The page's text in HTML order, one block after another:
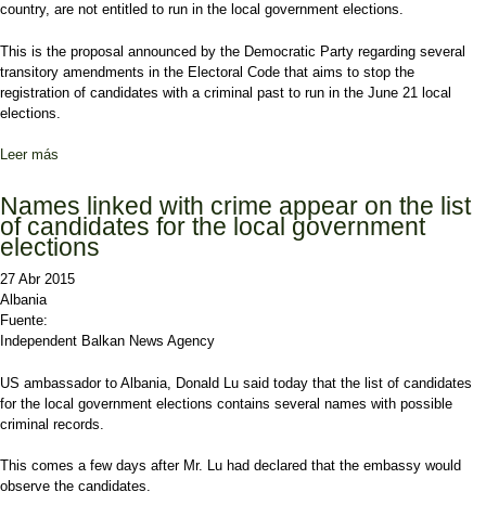
country, are not entitled to run in the local government elections.
This is the proposal announced by the Democratic Party regarding several
transitory amendments in the Electoral Code that aims to stop the
registration of candidates with a criminal past to run in the June 21 local
elections.
Leer más
Names linked with crime appear on the list
of candidates for the local government
elections
27 Abr 2015
Albania
Fuente:
Independent Balkan News Agency
US ambassador to Albania, Donald Lu said today that the list of candidates
for the local government elections contains several names with possible
criminal records.
This comes a few days after Mr. Lu had declared that the embassy would
observe the candidates.